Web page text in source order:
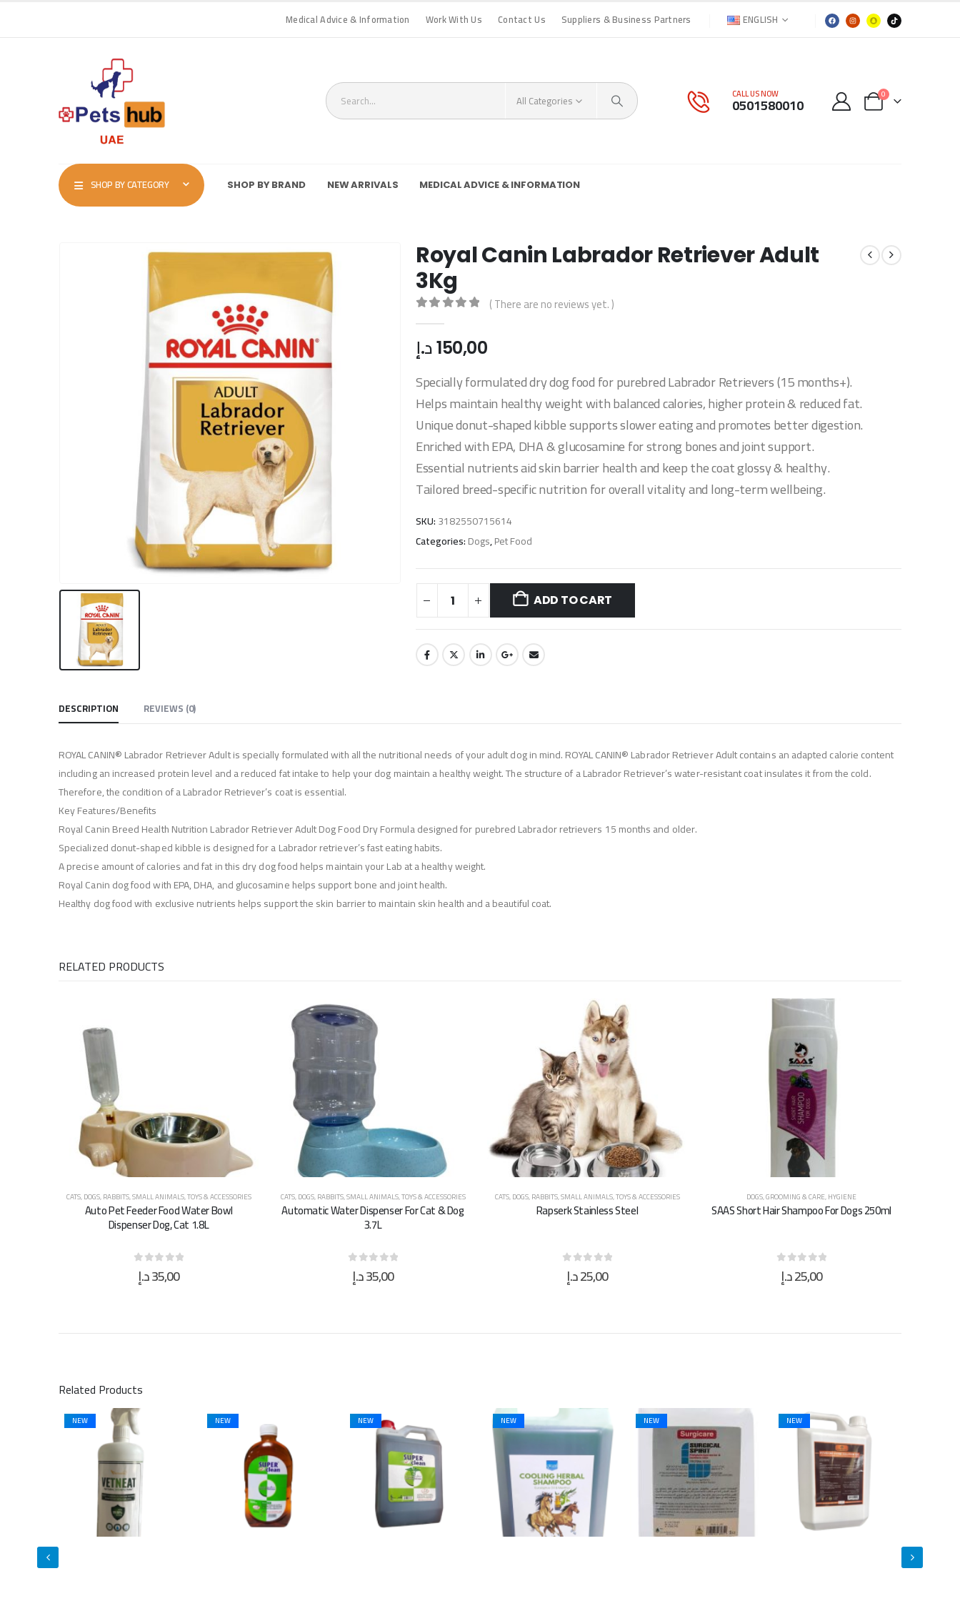
Medical Advice & Information Work With Us Contact Us Suppliers & Business Partners ENGLISH
All Categories CALL US NOW
0501580010 0
SHOP BY CATEGORY SHOP BY BRAND NEW ARRIVALS MEDICAL ADVICE & INFORMATION
Royal Canin Labrador Retriever Adult
3Kg
( There are no reviews yet. )
150,00د.إ
Specially formulated dry dog food for purebred Labrador Retrievers (15 months+).
Helps maintain healthy weight with balanced calories, higher protein & reduced fat.
Unique donut-shaped kibble supports slower eating and promotes better digestion.
Enriched with EPA, DHA & glucosamine for strong bones and joint support.
Essential nutrients aid skin barrier health and keep the coat glossy & healthy.
Tailored breed-specific nutrition for overall vitality and long-term wellbeing.
SKU:3182550715614
Categories:Dogs,Pet Food
ADD TO CART
DESCRIPTION REVIEWS (0)
ROYAL CANIN® Labrador Retriever Adult is specially formulated with all the nutritional needs of your adult dog in mind. ROYAL CANIN® Labrador Retriever Adult contains an adapted calorie content
including an increased protein level and a reduced fat intake to help your dog maintain a healthy weight. The structure of a Labrador Retriever’s water-resistant coat insulates it from the cold.
Therefore, the condition of a Labrador Retriever’s coat is essential.
Key Features/Benefits
Royal Canin Breed Health Nutrition Labrador Retriever Adult Dog Food Dry Formula designed for purebred Labrador retrievers 15 months and older.
Specialized donut-shaped kibble is designed for a Labrador retriever’s fast eating habits.
A precise amount of calories and fat in this dry dog food helps maintain your Lab at a healthy weight.
Royal Canin dog food with EPA, DHA, and glucosamine helps support bone and joint health.
Healthy dog food with exclusive nutrients helps support the skin barrier to maintain skin health and a beautiful coat.
RELATED PRODUCTS
CATS,DOGS,RABBITS,SMALL ANIMALS,TOYS & ACCESSORIES
Auto Pet Feeder Food Water Bowl
Dispenser Dog, Cat 1.8L
0out of 5
35,00د.إ
CATS,DOGS,RABBITS,SMALL ANIMALS,TOYS & ACCESSORIES
Automatic Water Dispenser For Cat & Dog
3.7L
0out of 5
35,00د.إ
CATS,DOGS,RABBITS,SMALL ANIMALS,TOYS & ACCESSORIES
Rapserk Stainless Steel
0out of 5
25,00د.إ
DOGS,GROOMING & CARE,HYGIENE
SAAS Short Hair Shampoo For Dogs 250ml
0out of 5
25,00د.إ
Related Products
NEW NEW NEW NEW NEW NEW